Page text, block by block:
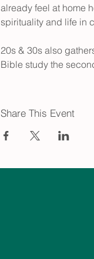
already feel at home
spirituality and life in
20s & 30s also
Bible study the
Share This Event